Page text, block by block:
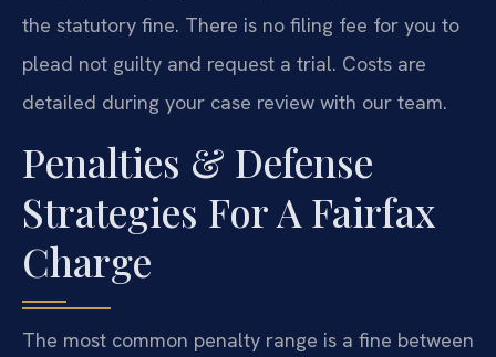
the statutory fine. There is no filing fee for you to
plead not guilty and request a trial. Costs are
detailed during your case review with our team.
Penalties & Defense
Strategies For A Fairfax
Charge
The most common penalty range is a fine between